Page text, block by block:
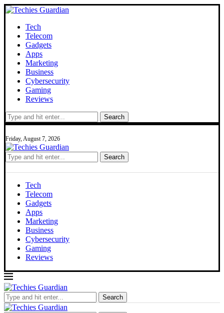
Tech
Telecom
Gadgets
Apps
Marketing
Business
Cybersecurity
Gaming
Reviews
Search
Friday, August 7, 2026
Search
Tech
Telecom
Gadgets
Apps
Marketing
Business
Cybersecurity
Gaming
Reviews
Search